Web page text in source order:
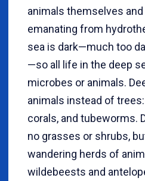
animals themselves
emanating from
sea is dark—much too
—so all life in the deep
microbes or animals.
animals instead of
corals, and tubeworms.
no grasses or shrubs,
wandering herds of
wildebeests and